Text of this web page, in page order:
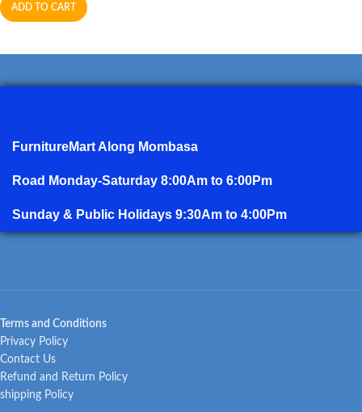
ADD TO CART
FurnitureMart Along Mombasa
Road Monday-Saturday 8:00Am to 6:00Pm
Sunday & Public Holidays 9:30Am to 4:00Pm
Terms and Conditions
Privacy Policy
Contact Us
Refund and Return Policy
shipping Policy